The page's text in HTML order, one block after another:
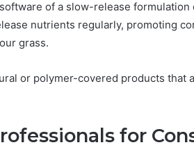
of a slow-release
nutrients regularly, promoting
grass.
or polymer-covered products
for